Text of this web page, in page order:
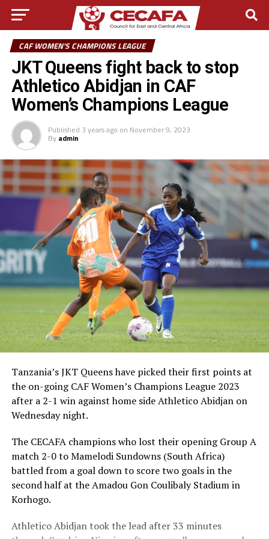
CAF WOMEN'S CHAMPIONS LEAGUE
JKT Queens fight back to stop
Athletico Abidjan in CAF
Women’s Champions League
Published 3 years ago on November 9, 2023
By admin
Tanzania’s JKT Queens have picked their first points at
the on-going CAF Women’s Champions League 2023
after a 2-1 win against home side Athletico Abidjan on
Wednesday night.
The CECAFA champions who lost their opening Group A
match 2-0 to Mamelodi Sundowns (South Africa)
battled from a goal down to score two goals in the
second half at the Amadou Gon Coulibaly Stadium in
Korhogo.
Athletico Abidjan took the lead after 33 minutes